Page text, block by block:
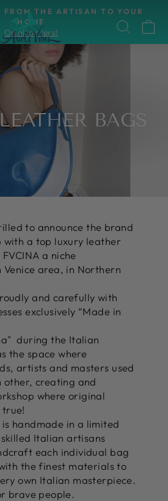
Pause
slideshow
FREE RETURNS
day postage paid returns
BAGS
to announce the brand
with a top luxury leather
a niche
area, in Northern
and carefully with
exclusively “Made in
during the Italian
the space where
artists and masters used
other, creating and
where original
is handmade in a limited
Italian artisans
each individual bag
the finest materials to
own Italian masterpiece.
brave people.